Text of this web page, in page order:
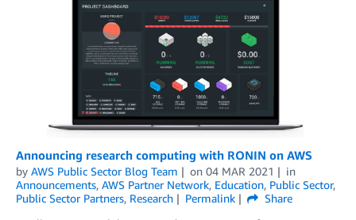
Announcing research computing with RONIN on AWS
by AWS Public Sector Blog Team on 04 MAR 2021
in
Announcements, AWS Partner Network, Education, Public Sector,
Public Sector Partners, Research Permalink
Share